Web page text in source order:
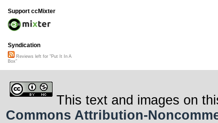
Support ccMixter
Syndication
Reviews left for "Put It In A
Box"
This text and images on
Commons Attribution-